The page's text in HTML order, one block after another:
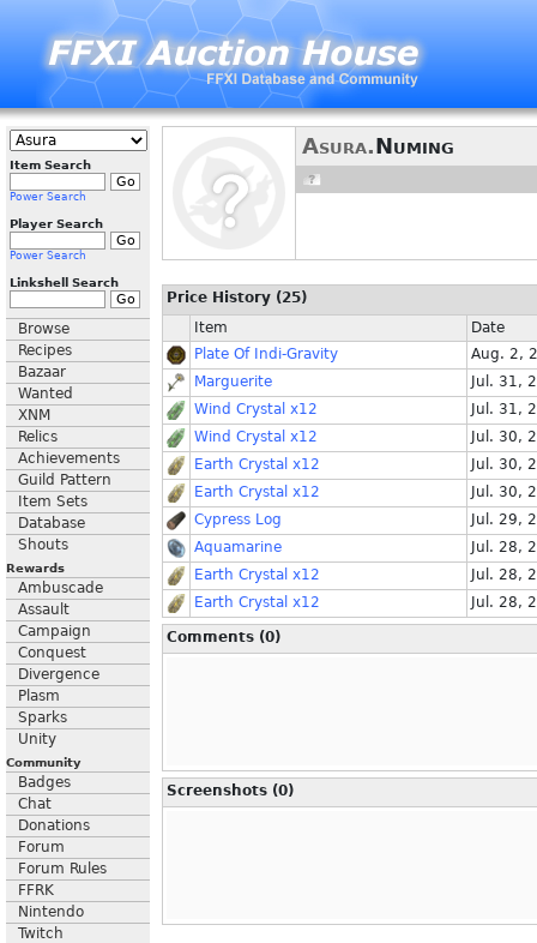
Item Search
Power Search
Player Search
Power Search
Linkshell Search
Browse
Recipes
Bazaar
Wanted
XNM
Relics
Achievements
Guild Pattern
Item Sets
Database
Shouts
Rewards
Ambuscade
Assault
Campaign
Conquest
Divergence
Plasm
Sparks
Unity
Community
Badges
Chat
Donations
Forum
Forum Rules
FFRK
Nintendo
Twitch
Asura.Numing
Price History (25)
Item
Date
Plate Of Indi-Gravity
Aug. 2,
Marguerite
Jul. 31,
Wind Crystal x12
Jul. 31,
Wind Crystal x12
Jul. 30,
Earth Crystal x12
Jul. 30,
Earth Crystal x12
Jul. 30,
Cypress Log
Jul. 29,
Aquamarine
Jul. 28,
Earth Crystal x12
Jul. 28,
Earth Crystal x12
Jul. 28,
Comments (0)
Screenshots (0)